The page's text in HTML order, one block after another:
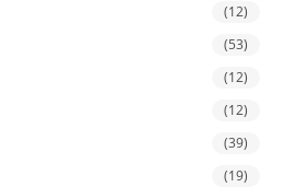
(12)
(53)
(12)
(12)
(39)
(19)